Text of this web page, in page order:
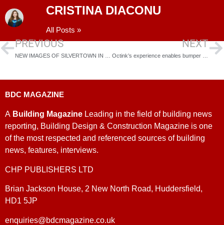
CRISTINA DIACONU
All Posts »
PREVIOUS NEXT
BDC MAGAZINE
A Building Magazine Leading in the field of building news
reporting, Building Design & Construction Magazine is one
of the most respected and referenced sources of building
news, features, interviews.
CHP PUBLISHERS LTD
Brian Jackson House, 2 New North Road, Huddersfield,
HD1 5JP
enquiries@bdcmagazine.co.uk